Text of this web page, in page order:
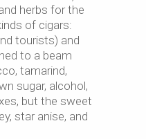
herbs for the
of cigars:
tourists) and
to a beam
tamarind,
sugar, alcohol,
but the sweet
star anise, and